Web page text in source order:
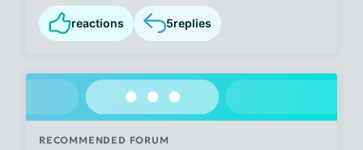
reactions 5replies
RECOMMENDED FORUM